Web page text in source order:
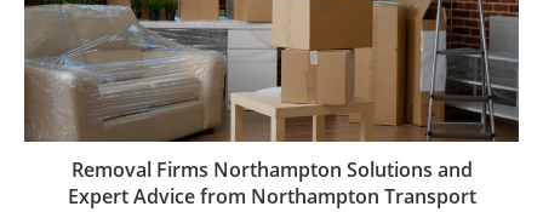
Removal Firms Northampton Solutions and
Expert Advice from Northampton Transport